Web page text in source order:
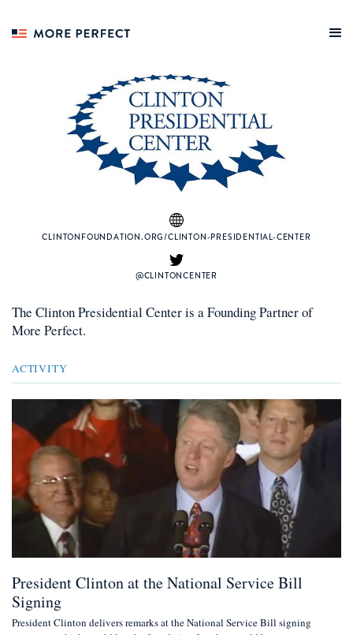
CLINTONFOUNDATION.ORG/CLINTON-PRESIDENTIAL-CENTER
@CLINTONCENTER
The Clinton Presidential Centeris a Founding Partnerof
More Perfect.
ACTIVITY
President Clinton at the National Service Bill
Signing
President Clinton delivers remarks at the National Service Bill signing